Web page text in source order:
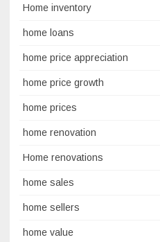
Home inventory
home loans
home price appreciation
home price growth
home prices
home renovation
Home renovations
home sales
home sellers
home value